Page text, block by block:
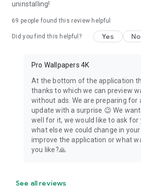
uninstalling!
69 people found this review helpful
Did you find this helpful? Yes No
Pro Wallpapers 4K
At the bottom of the application
thanks to which we can preview
without ads. We are preparing for
update with a surprise 😉 We
well for it, we would like to ask for
what else we could change in
improve the application or what
you like?🙏
See all reviews